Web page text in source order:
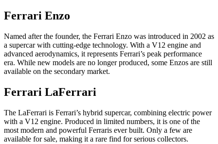
Ferrari Enzo
Named after the founder, the Ferrari Enzo was introduced in 2002 as
a supercar with cutting-edge technology. With a V12 engine and
advanced aerodynamics, it represents Ferrari’s peak performance
era. While new models are no longer produced, some Enzos are still
available on the secondary market.
Ferrari LaFerrari
The LaFerrari is Ferrari’s hybrid supercar, combining electric power
with a V12 engine. Produced in limited numbers, it is one of the
most modern and powerful Ferraris ever built. Only a few are
available for sale, making it a rare find for serious collectors.